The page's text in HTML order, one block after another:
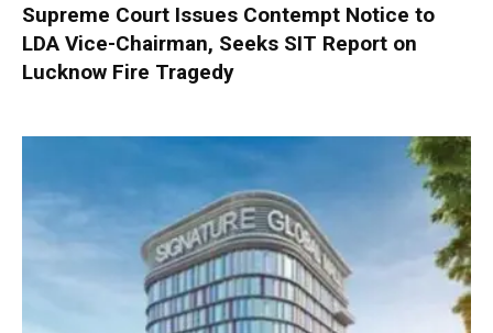
Supreme Court Issues Contempt Notice to
LDA Vice-Chairman, Seeks SIT Report on
Lucknow Fire Tragedy